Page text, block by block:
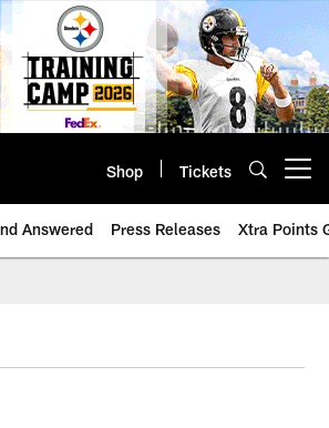
Shop Tickets
Answered Press Releases Xtra Points